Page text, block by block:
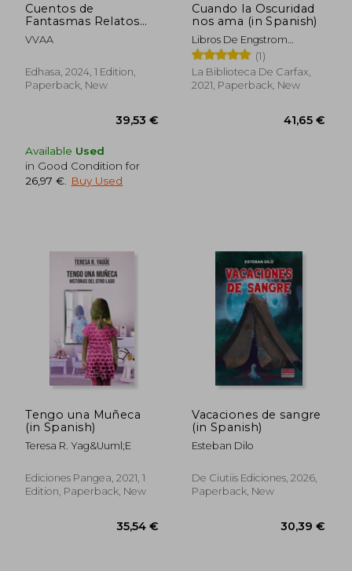
35,16 €
Cuentos de
Fantasmas Relatos
Clasicos del Horror y
Suspenso (in Spanish)
VVAA
Edhasa, 2024, 1 Edition,
Paperback, New
Available Used
in Good Condition for
26,97 €
Buy Used
Cuando la Oscuridad
nos ama (in Spanish)
Libros De Engstrom
Elizabeth
(1)
La Biblioteca De Carfax,
2021, Paperback, New
Tengo una Muñeca
(in Spanish)
Teresa R. Yag&Uuml;E
Ediciones Pangea, 2021, 1
Edition, Paperback, New
Vacaciones de sangre
(in Spanish)
Esteban Dilo
De Ciutiis Ediciones, 2026,
Paperback, New